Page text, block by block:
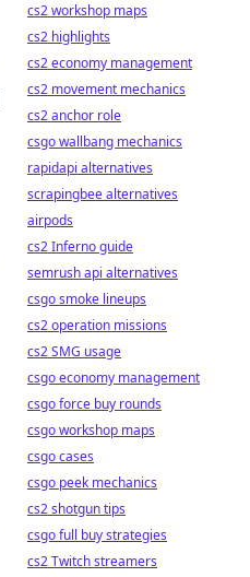
cs2 workshop maps
cs2 highlights
cs2 economy management
cs2 movement mechanics
cs2 anchor role
csgo wallbang mechanics
rapidapi alternatives
scrapingbee alternatives
airpods
cs2 Inferno guide
semrush api alternatives
csgo smoke lineups
cs2 operation missions
cs2 SMG usage
csgo economy management
csgo force buy rounds
csgo workshop maps
csgo cases
csgo peek mechanics
cs2 shotgun tips
csgo full buy strategies
cs2 Twitch streamers